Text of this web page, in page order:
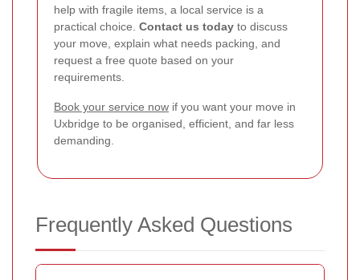
help with fragile items, a local service is a
practical choice. Contact us today to discuss
your move, explain what needs packing, and
request a free quote based on your
requirements.
Book your service now if you want your move in
Uxbridge to be organised, efficient, and far less
demanding.
Frequently Asked Questions